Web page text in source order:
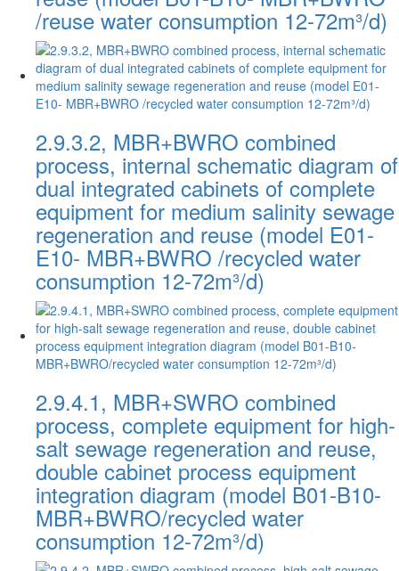
/reuse water consumption 12-72m³/d)
2.9.3.2, MBR+BWRO combined
process, internal schematic diagram of
dual integrated cabinets of complete
equipment for medium salinity sewage
regeneration and reuse (model E01-
E10- MBR+BWRO /recycled water
consumption 12-72m³/d)
2.9.4.1, MBR+SWRO combined
process, complete equipment for high-
salt sewage regeneration and reuse,
double cabinet process equipment
integration diagram (model B01-B10-
MBR+BWRO/recycled water
consumption 12-72m³/d)